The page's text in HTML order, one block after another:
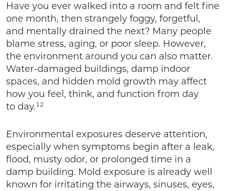
Have you ever walked into a room and felt fine
one month, then strangely foggy, forgetful,
and mentally drained the next? Many people
blame stress, aging, or poor sleep. However,
the environment around you can also matter.
Water-damaged buildings, damp indoor
spaces, and hidden mold growth may affect
how you feel, think, and function from day
to day.¹²
Environmental exposures deserve attention,
especially when symptoms begin after a leak,
flood, musty odor, or prolonged time in a
damp building. Mold exposure is already well
known for irritating the airways, sinuses, eyes,